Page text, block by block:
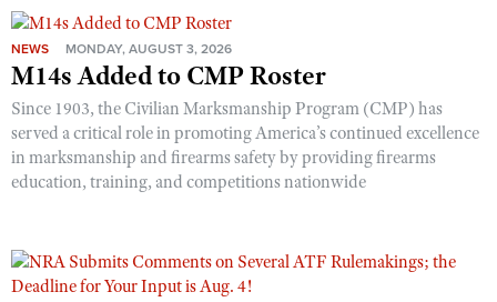
NEWS MONDAY, AUGUST 3, 2026
M14s Added to CMP Roster
Since 1903, the Civilian Marksmanship Program (CMP) has
served a critical role in promoting America’s continued excellence
in marksmanship and firearms safety by providing firearms
education, training, and competitions nationwide